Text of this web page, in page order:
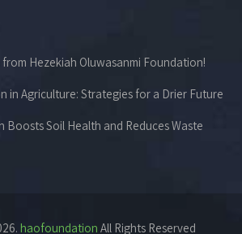
Hezekiah Oluwasanmi Foundation!
in Agriculture: Strategies for a Drier Future
Boosts Soil Health and Reduces Waste
haofoundation All Rights Reserved